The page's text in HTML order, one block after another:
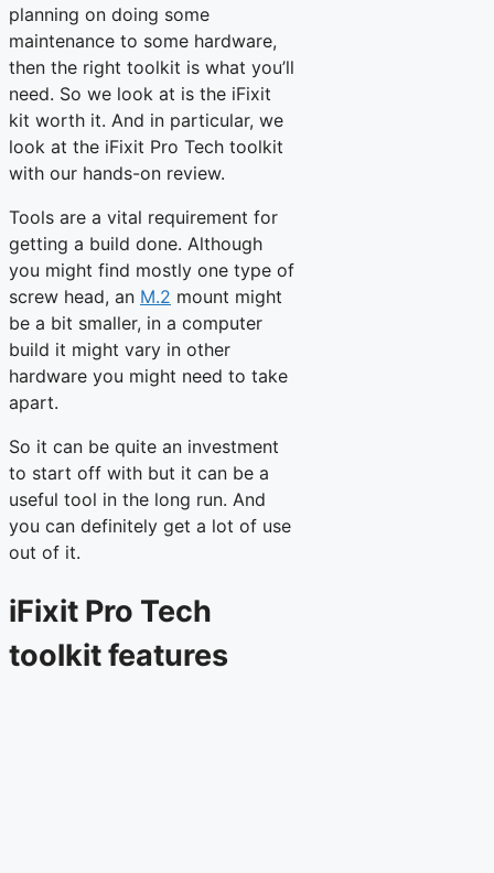
planning on doing some
maintenance to some hardware,
then the right toolkit is what you’ll
need. So we look at is the iFixit
kit worth it. And in particular, we
look at the iFixit Pro Tech toolkit
with our hands-on review.
Tools are a vital requirement for
getting a build done. Although
you might find mostly one type of
screw head, an M.2 mount might
be a bit smaller, in a computer
build it might vary in other
hardware you might need to take
apart.
So it can be quite an investment
to start off with but it can be a
useful tool in the long run. And
you can definitely get a lot of use
out of it.
iFixit Pro Tech
toolkit features